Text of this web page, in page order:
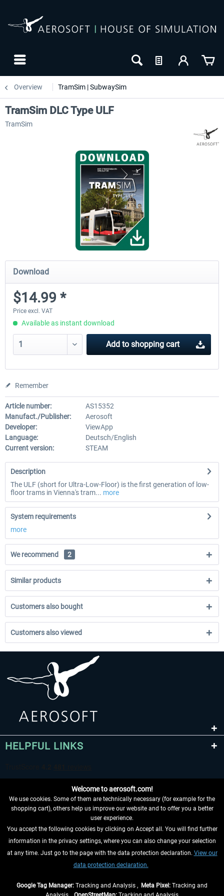
Overview TramSim | SubwaySim
TramSim DLC Type ULF
TramSim
Download
$14.99 *
Price excl. VAT
Available as instant download
Add to shopping cart
Remember
Article number:
AS15352
Manufact./Publisher:
Aerosoft
Developer:
ViewApp
Language:
Deutsch/English
Current version:
STEAM
Description
The ULF (short for Ultra-Low-Floor) is the first generation of low-
floor trams in Vienna's tram... more
System requirements
more
We recommend 2
Similar products
Customers also bought
Customers also viewed
HELPFUL LINKS
WITHDRAW FROM CONTRACT HERE
INFORMATION
Welcome to aerosoft.com!
We use cookies. Some of them are technically necessary (for example for the
shopping cart), others help us improve our website and to offer you a better
user experience.
You accept the following cookies by clicking on Accept all. You will find further
information in the privacy settings, where you can also change your selection
at any time. Just go to the page with the data protection declaration. View our
data protection declaration.
Google Tag Manager: Tracking and Analysis , Meta Pixel: Tracking and